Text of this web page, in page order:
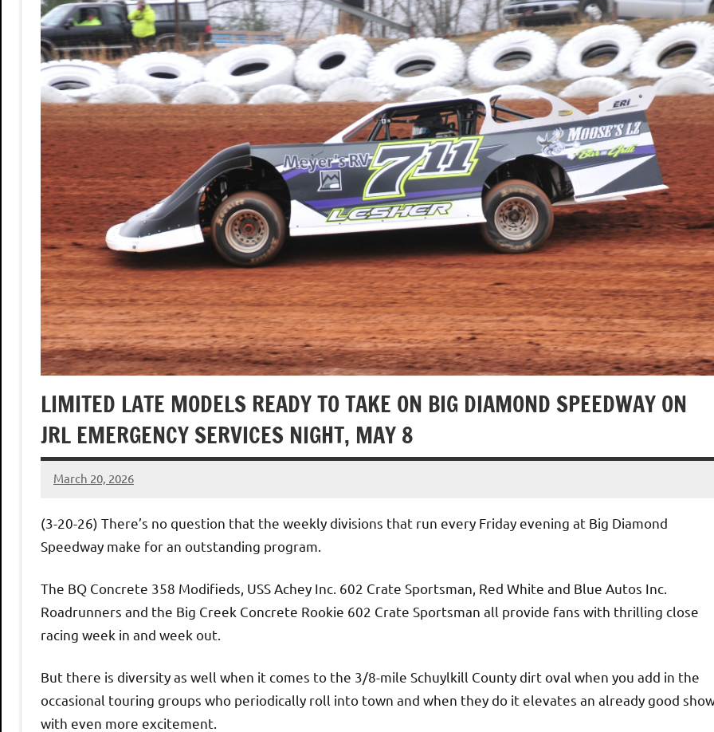
LIMITED LATE MODELS READY TO TAKE ON BIG DIAMOND SPEEDWAY ON
JRL EMERGENCY SERVICES NIGHT, MAY 8
March 20, 2026
Dino
(3-20-26) There’s no question that the weekly divisions that run every Friday evening at Big Diamond
Speedway make for an outstanding program.
The BQ Concrete 358 Modifieds, USS Achey Inc. 602 Crate Sportsman, Red White and Blue Autos Inc.
Roadrunners and the Big Creek Concrete Rookie 602 Crate Sportsman all provide fans with thrilling close
racing week in and week out.
But there is diversity as well when it comes to the 3/8-mile Schuylkill County dirt oval when you add in the
occasional touring groups who periodically roll into town and when they do it elevates an already good
with even more excitement.